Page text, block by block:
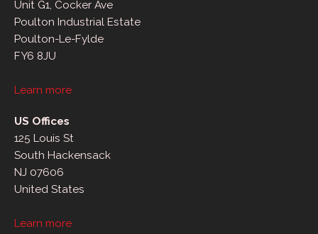
Unit G1, Cocker Ave
Poulton Industrial Estate
Poulton-Le-Fylde
FY6 8JU
Learn more
US Offices
125 Louis St
South Hackensack
NJ 07606
United States
Learn more